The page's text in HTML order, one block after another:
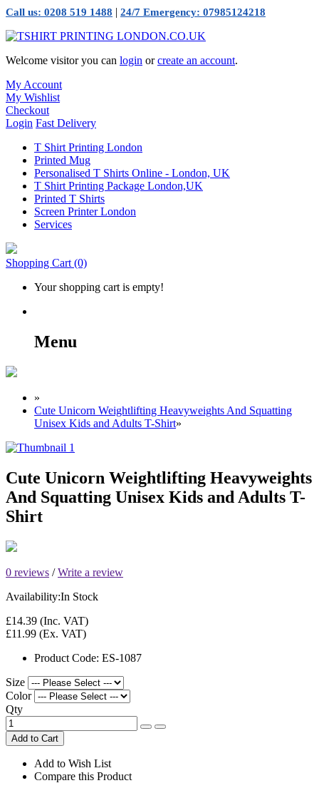
Call us: 0208 519 1488 | 24/7 Emergency: 07985124218
Welcome visitor you can login orcreate an account.
My Account
My Wishlist
Checkout
Login Fast Delivery
T Shirt Printing London
Printed Mug
Personalised T Shirts Online - London, UK
T Shirt Printing Package London,UK
Printed T Shirts
Screen Printer London
Services
Shopping Cart (0)
Your shopping cart is empty!
Menu
»
Cute Unicorn Weightlifting Heavyweights And Squatting
Unisex Kids and Adults T-Shirt»
Cute Unicorn Weightlifting Heavyweights
And Squatting Unisex Kids and Adults T-
Shirt
0 reviews /Write a review
Availability:In Stock
£14.39 (Inc. VAT)
£11.99 (Ex. VAT)
Product Code: ES-1087
Size
Color
Qty
Add to Cart
Add to Wish List
Compare this Product